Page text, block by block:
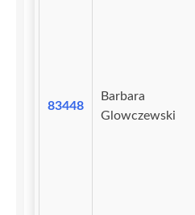
83448
Barbara
Glowczewski